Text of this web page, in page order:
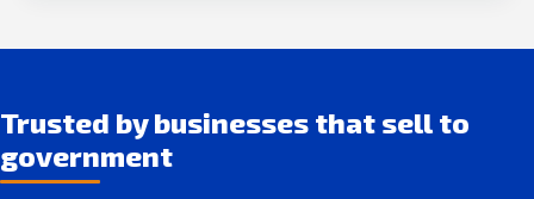
Trusted by businesses that sell to
government